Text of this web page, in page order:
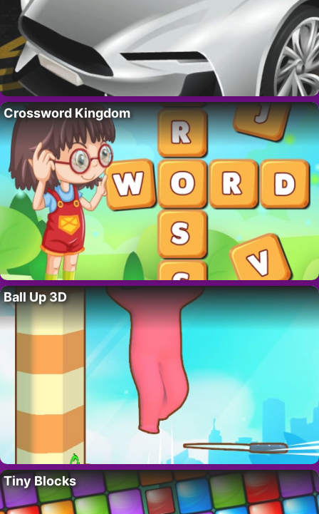
Crossword Kingdom
Ball Up 3D
Tiny Blocks